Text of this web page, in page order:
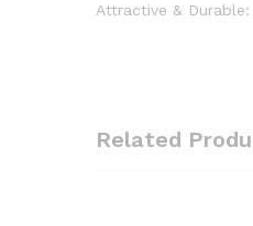
Attractive &
Related